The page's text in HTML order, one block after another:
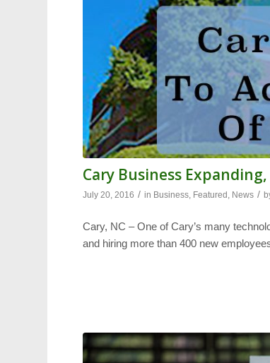
Cary Business
July 20, 2016 / in Business, Featured , News /
Cary, NC – One of Cary’s many
and hiring more than 400 new